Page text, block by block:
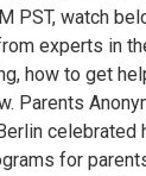
PST, watch
experts in
how to get
Parents
celebrated
for